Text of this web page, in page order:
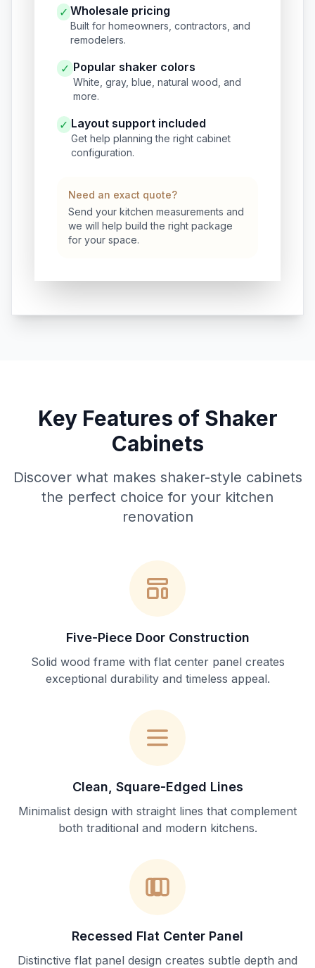
✓ Wholesale pricing
Built for homeowners, contractors, and
remodelers.
✓ Popular shaker colors
White, gray, blue, natural wood, and
more.
✓ Layout support included
Get help planning the right cabinet
configuration.
Need an exact quote?
Send your kitchen measurements and
we will help build the right package
for your space.
Key Features of Shaker
Cabinets
Discover what makes shaker-style cabinets
the perfect choice for your kitchen
renovation
Five-Piece Door Construction
Solid wood frame with flat center panel creates
exceptional durability and timeless appeal.
Clean, Square-Edged Lines
Minimalist design with straight lines that complement
both traditional and modern kitchens.
Recessed Flat Center Panel
Distinctive flat panel design creates subtle depth and